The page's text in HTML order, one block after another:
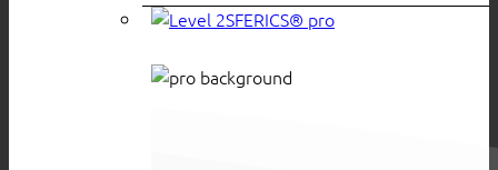
SFERICS® pro